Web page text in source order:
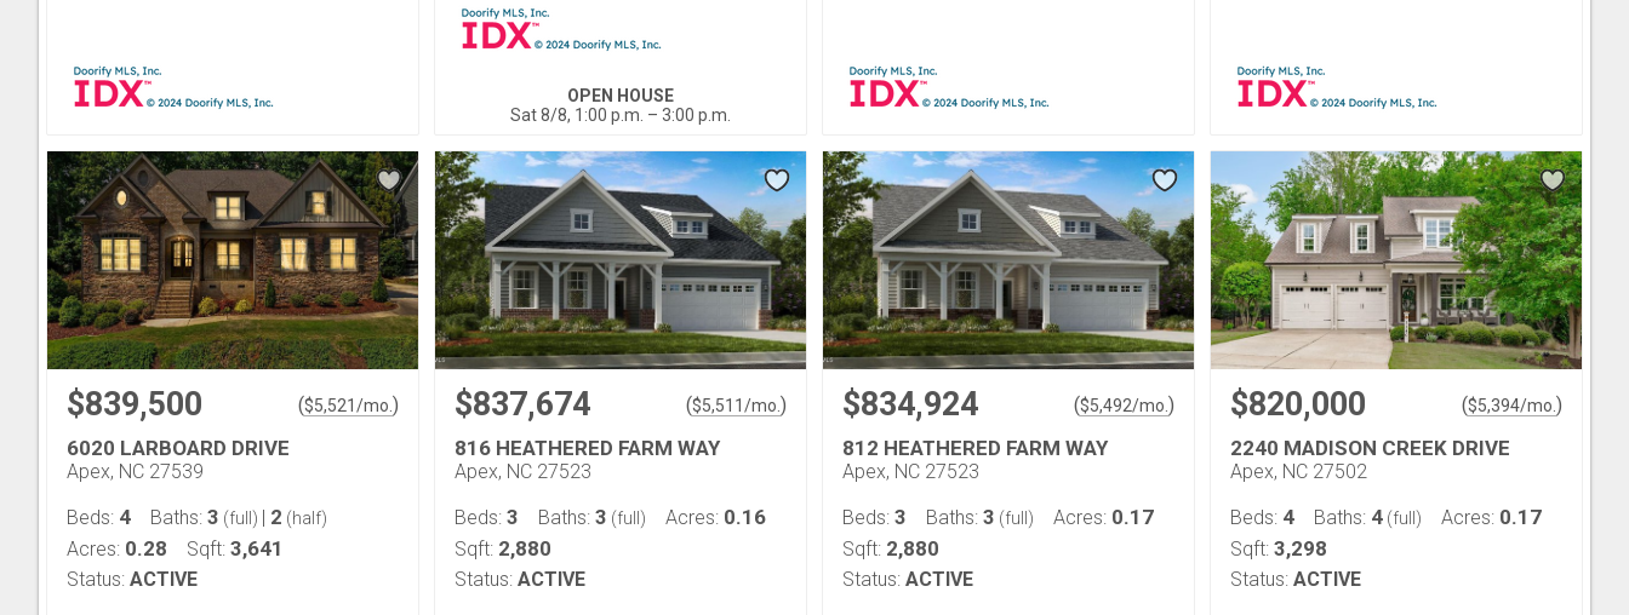
OPEN HOUSE
Sat 8/8, 1:00 p.m. – 3:00 p.m.
$839,500 ($5,521/mo. )
6020 LARBOARD DRIVE
Apex, NC 27539
Beds: 4 Baths: 3 (full) | 2 (half)
Acres: 0.28 Sqft: 3,641
Status: ACTIVE
$837,674 ($5,511/mo. )
816 HEATHERED FARM WAY
Apex, NC 27523
Beds: 3 Baths: 3 (full) Acres: 0.16
Sqft: 2,880
Status: ACTIVE
$834,924 ($5,492/mo. )
812 HEATHERED FARM WAY
Apex, NC 27523
Beds: 3 Baths: 3 (full) Acres: 0.17
Sqft: 2,880
Status: ACTIVE
$820,000 ($5,394/mo. )
2240 MADISON CREEK DRIVE
Apex, NC 27502
Beds: 4 Baths: 4 (full) Acres: 0.17
Sqft: 3,298
Status: ACTIVE